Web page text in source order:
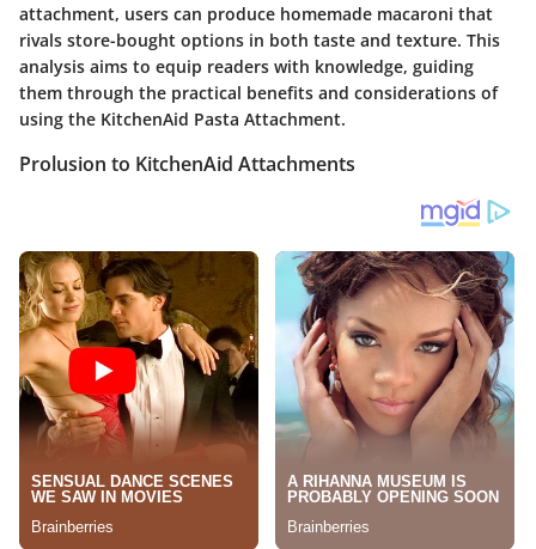
attachment, users can produce homemade macaroni that
rivals store-bought options in both taste and texture. This
analysis aims to equip readers with knowledge, guiding
them through the practical benefits and considerations of
using the KitchenAid Pasta Attachment.
Prolusion to KitchenAid Attachments